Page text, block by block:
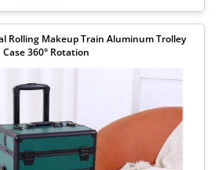
Rolling Makeup Train Aluminum Trolley
Case 360° Rotation